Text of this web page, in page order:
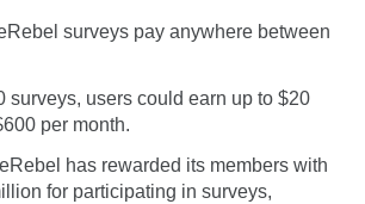
surveys pay anywhere between
surveys, users could earn up to $20
per month.
has rewarded its members with
for participating in surveys,